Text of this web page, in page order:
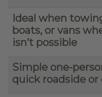
Ideal when
boats, or vans
isn’t possible
Simple one-
quick roadside